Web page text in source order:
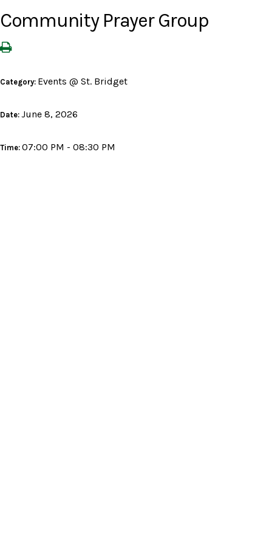
Community Prayer Group
Category: Events @ St. Bridget
Date: June 8, 2026
Time: 07:00 PM - 08:30 PM